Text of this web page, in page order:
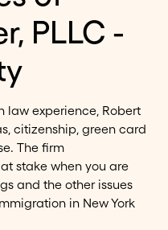
PLLC -
law experience, Robert
citizenship, green card
The firm
stake when you are
and the other issues
in New York